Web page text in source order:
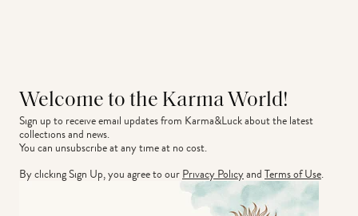
Welcome to the Karma World!
Sign up to receive email updates from Karma&Luck about the latest
collections and news.
You can unsubscribe at any time at no cost.
By clicking Sign Up, you agree to ourPrivacy PolicyandTerms of Use.